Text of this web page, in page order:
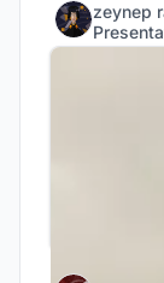
zeynep